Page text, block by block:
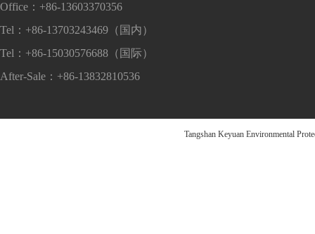
Office：+86-13603370356
Tel：+86-13703243469（国内）
Tel：+86-15030576688（国际）
After-Sale：+86-13832810536
Tangshan Keyuan Environmental